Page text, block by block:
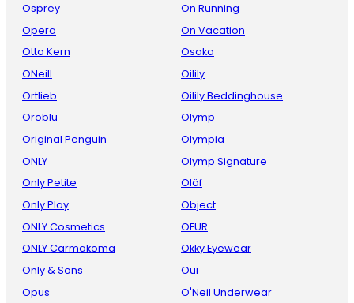
Osprey
Opera
Otto Kern
ONeill
Ortlieb
Oroblu
Original Penguin
ONLY
Only Petite
Only Play
ONLY Cosmetics
ONLY Carmakoma
Only & Sons
Opus
On Running
On Vacation
Osaka
Oilily
Oilily Beddinghouse
Olymp
Olympia
Olymp Signature
Oläf
Object
OFUR
Okky Eyewear
Oui
O'Neil Underwear